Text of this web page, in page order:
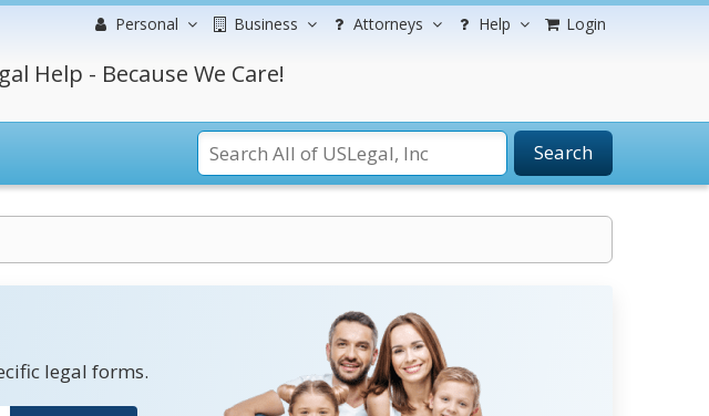
Personal Business Attorneys Help Login
Help - Because We Care!
Search
legal forms.